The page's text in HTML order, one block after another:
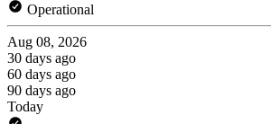
Operational
Aug 08, 2026
30 days ago
60 days ago
90 days ago
Today